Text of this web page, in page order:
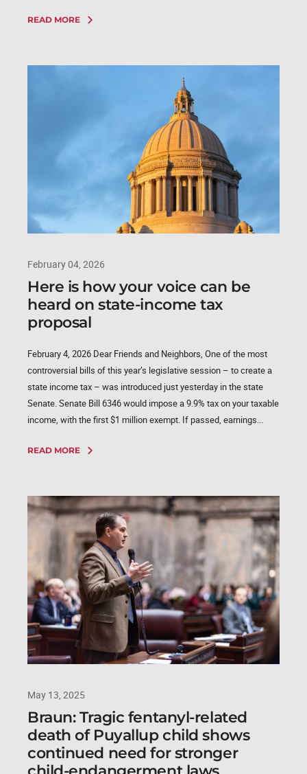
READ MORE
February 04, 2026
Here is how your voice can be
heard on state-income tax
proposal
February 4, 2026 Dear Friends and Neighbors, One of the most
controversial bills of this year’s legislative session – to create a
state income tax – was introduced just yesterday in the state
Senate. Senate Bill 6346 would impose a 9.9% tax on your taxable
income, with the first $1 million exempt. If passed, earnings...
READ MORE
May 13, 2025
Braun: Tragic fentanyl-related
death of Puyallup child shows
continued need for stronger